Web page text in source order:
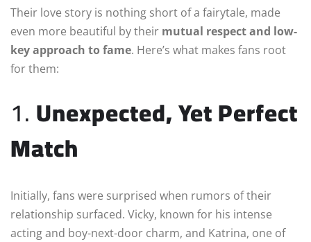
Their love story is nothing short of a fairytale, made
even more beautiful by their mutual respect and low-
key approach to fame. Here’s what makes fans root
for them:
1.Unexpected, Yet Perfect
Match
Initially, fans were surprised when rumors of their
relationship surfaced. Vicky, known for his intense
acting and boy-next-door charm, and Katrina, one of